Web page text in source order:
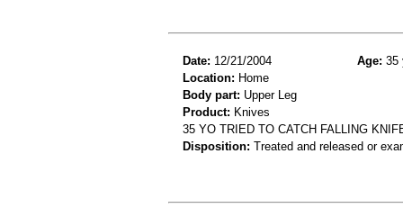
Date: 12/21/2004 Age: 35
Location: Home
Body part: Upper Leg
Product: Knives
35 YO TRIED TO CATCH FALLING
Disposition: Treated and released or